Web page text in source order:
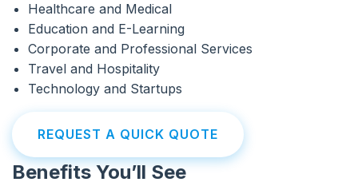
Healthcare and Medical
Education and E-Learning
Corporate and Professional Services
Travel and Hospitality
Technology and Startups
REQUEST A QUICK QUOTE
Benefits You’ll See